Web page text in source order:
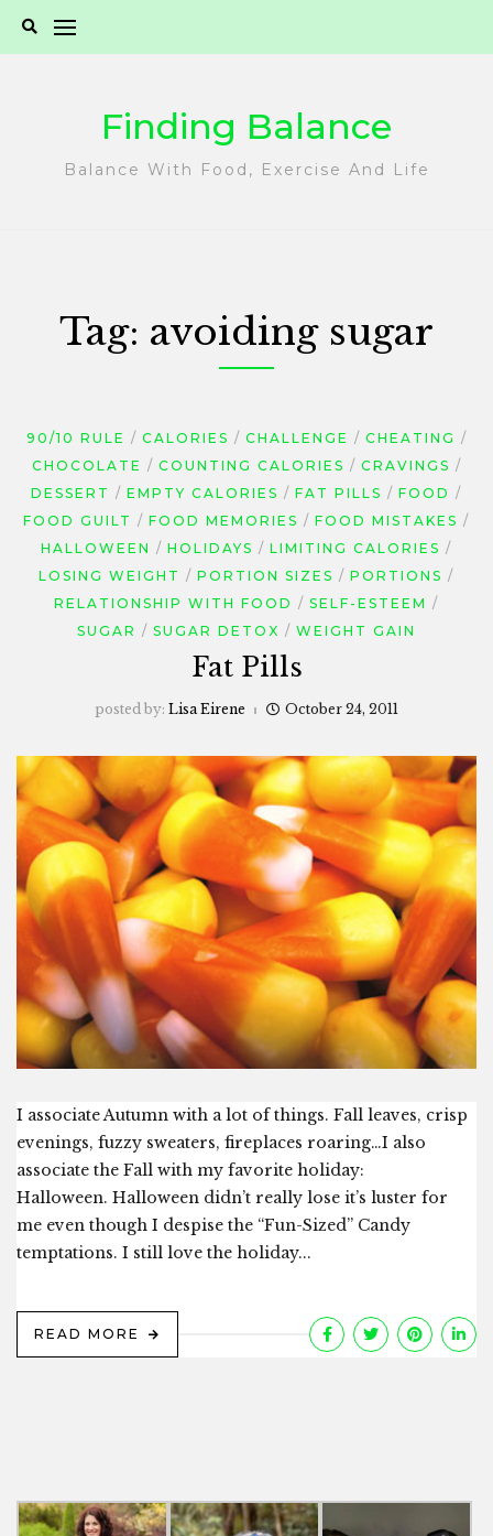
Finding Balance
Balance With Food, Exercise And Life
Tag: avoiding sugar
90/10 RULE CALORIES CHALLENGE
CHEATING
CHOCOLATE
COUNTING CALORIES
CRAVINGS
DESSERT
EMPTY CALORIES FAT PILLS
FOOD
FOOD GUILT
FOOD MEMORIES
FOOD MISTAKES
HALLOWEEN
HOLIDAYS
LIMITING CALORIES
LOSING WEIGHT
PORTION SIZES
PORTIONS
RELATIONSHIP WITH FOOD
SELF-ESTEEM
SUGAR
SUGAR DETOX WEIGHT GAIN
Fat Pills
posted by: Lisa Eirene October 24, 2011
I associate Autumn with a lot of things. Fall leaves, crisp
evenings, fuzzy sweaters, fireplaces roaring…I also
associate the Fall with my favorite holiday:
Halloween. Halloween didn’t really lose it’s luster for
me even though I despise the “Fun-Sized” Candy
temptations. I still love the holiday...
READ MORE